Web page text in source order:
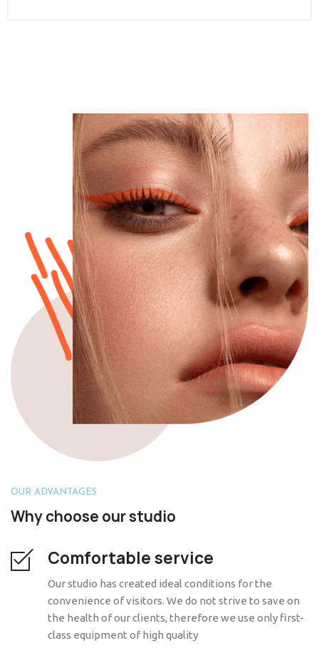
OUR ADVANTAGES
Why choose our studio
Comfortable service
Our studio has created ideal conditions for the
convenience of visitors. We do not strive to save on
the health of our clients, therefore we use only first-
class equipment of high quality